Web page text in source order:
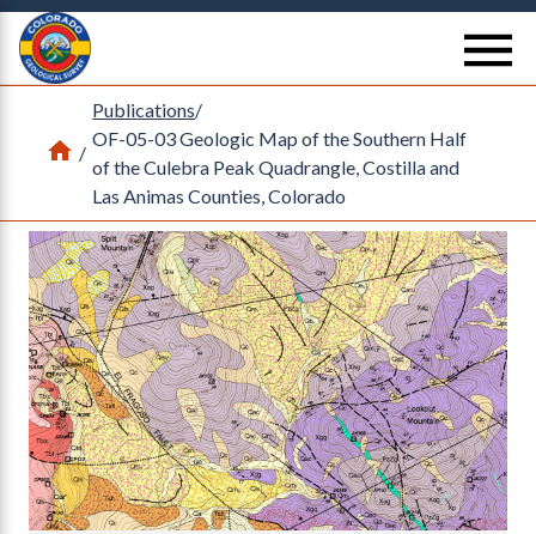
Return Home
Home
/
Publications/
OF-05-03 Geologic Map of the Southern Half
of the Culebra Peak Quadrangle, Costilla and
Las Animas Counties, Colorado